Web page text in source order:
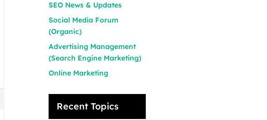
SEO News & Updates
Social Media Forum
(Organic)
Advertising Management
(Search Engine Marketing)
Online Marketing
Recent Topics